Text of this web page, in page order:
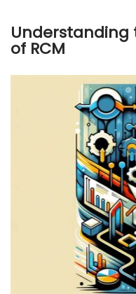
Understanding
of RCM